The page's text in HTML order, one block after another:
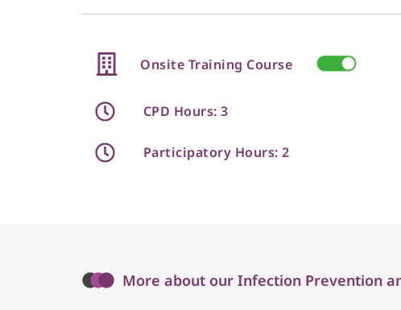
Onsite Training Course
CPD Hours: 3
Participatory Hours: 2
More about our Infection Prevention